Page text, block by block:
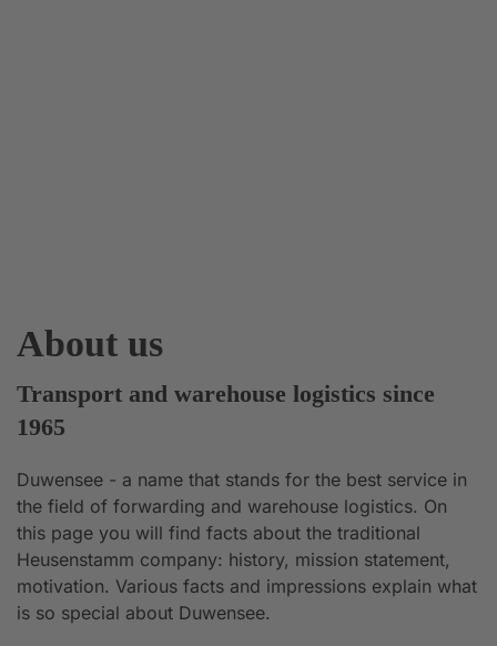
About us
Transport and warehouse logistics since
1965
Duwensee - a name that stands for the best service in
the field of forwarding and warehouse logistics. On
this page you will find facts about the traditional
Heusenstamm company: history, mission statement,
motivation. Various facts and impressions explain what
is so special about Duwensee.